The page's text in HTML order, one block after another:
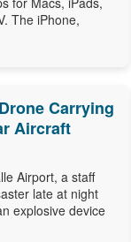
The iPhone,
Carrying
Aircraft
Airport, a staff
late at night
explosive device